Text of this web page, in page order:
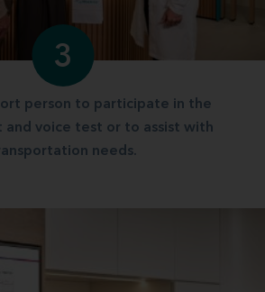
3
person to participate in the
and voice test or to assist with
needs.